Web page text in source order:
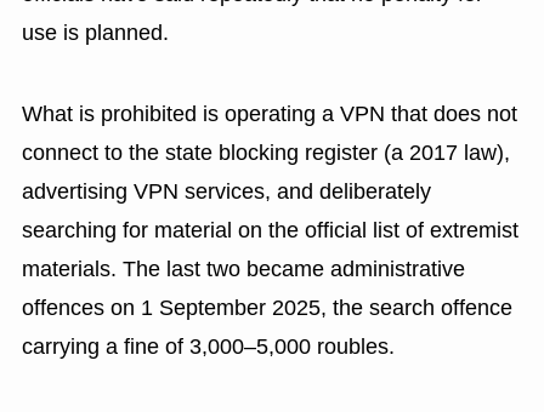
use is planned.
What is prohibited is operating a VPN that does not
connect to the state blocking register (a 2017 law),
advertising VPN services, and deliberately
searching for material on the official list of extremist
materials. The last two became administrative
offences on 1 September 2025, the search offence
carrying a fine of 3,000–5,000 roubles.